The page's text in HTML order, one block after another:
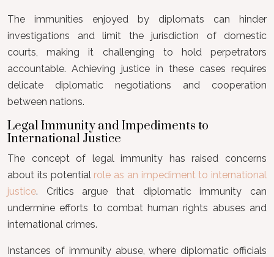
The immunities enjoyed by diplomats can hinder
investigations and limit the jurisdiction of domestic
courts, making it challenging to hold perpetrators
accountable. Achieving justice in these cases requires
delicate diplomatic negotiations and cooperation
between nations.
Legal Immunity and Impediments to
International Justice
The concept of legal immunity has raised concerns
about its potential role as an impediment to international
justice. Critics argue that diplomatic immunity can
undermine efforts to combat human rights abuses and
international crimes.
Instances of immunity abuse, where diplomatic officials